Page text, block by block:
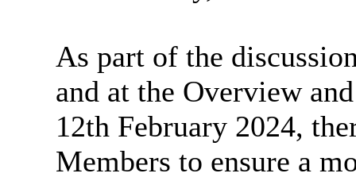
As part of the
and at the Overview
12th February 2024,
Members to ensure a